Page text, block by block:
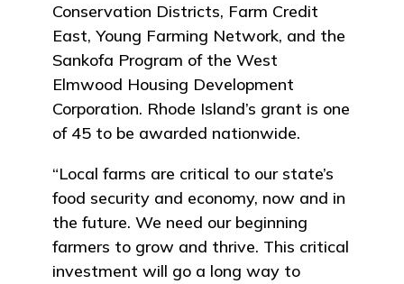
Conservation Districts, Farm Credit
East, Young Farming Network, and the
Sankofa Program of the West
Elmwood Housing Development
Corporation. Rhode Island’s grant is one
of 45 to be awarded nationwide.
“Local farms are critical to our state’s
food security and economy, now and in
the future. We need our beginning
farmers to grow and thrive. This critical
investment will go a long way to